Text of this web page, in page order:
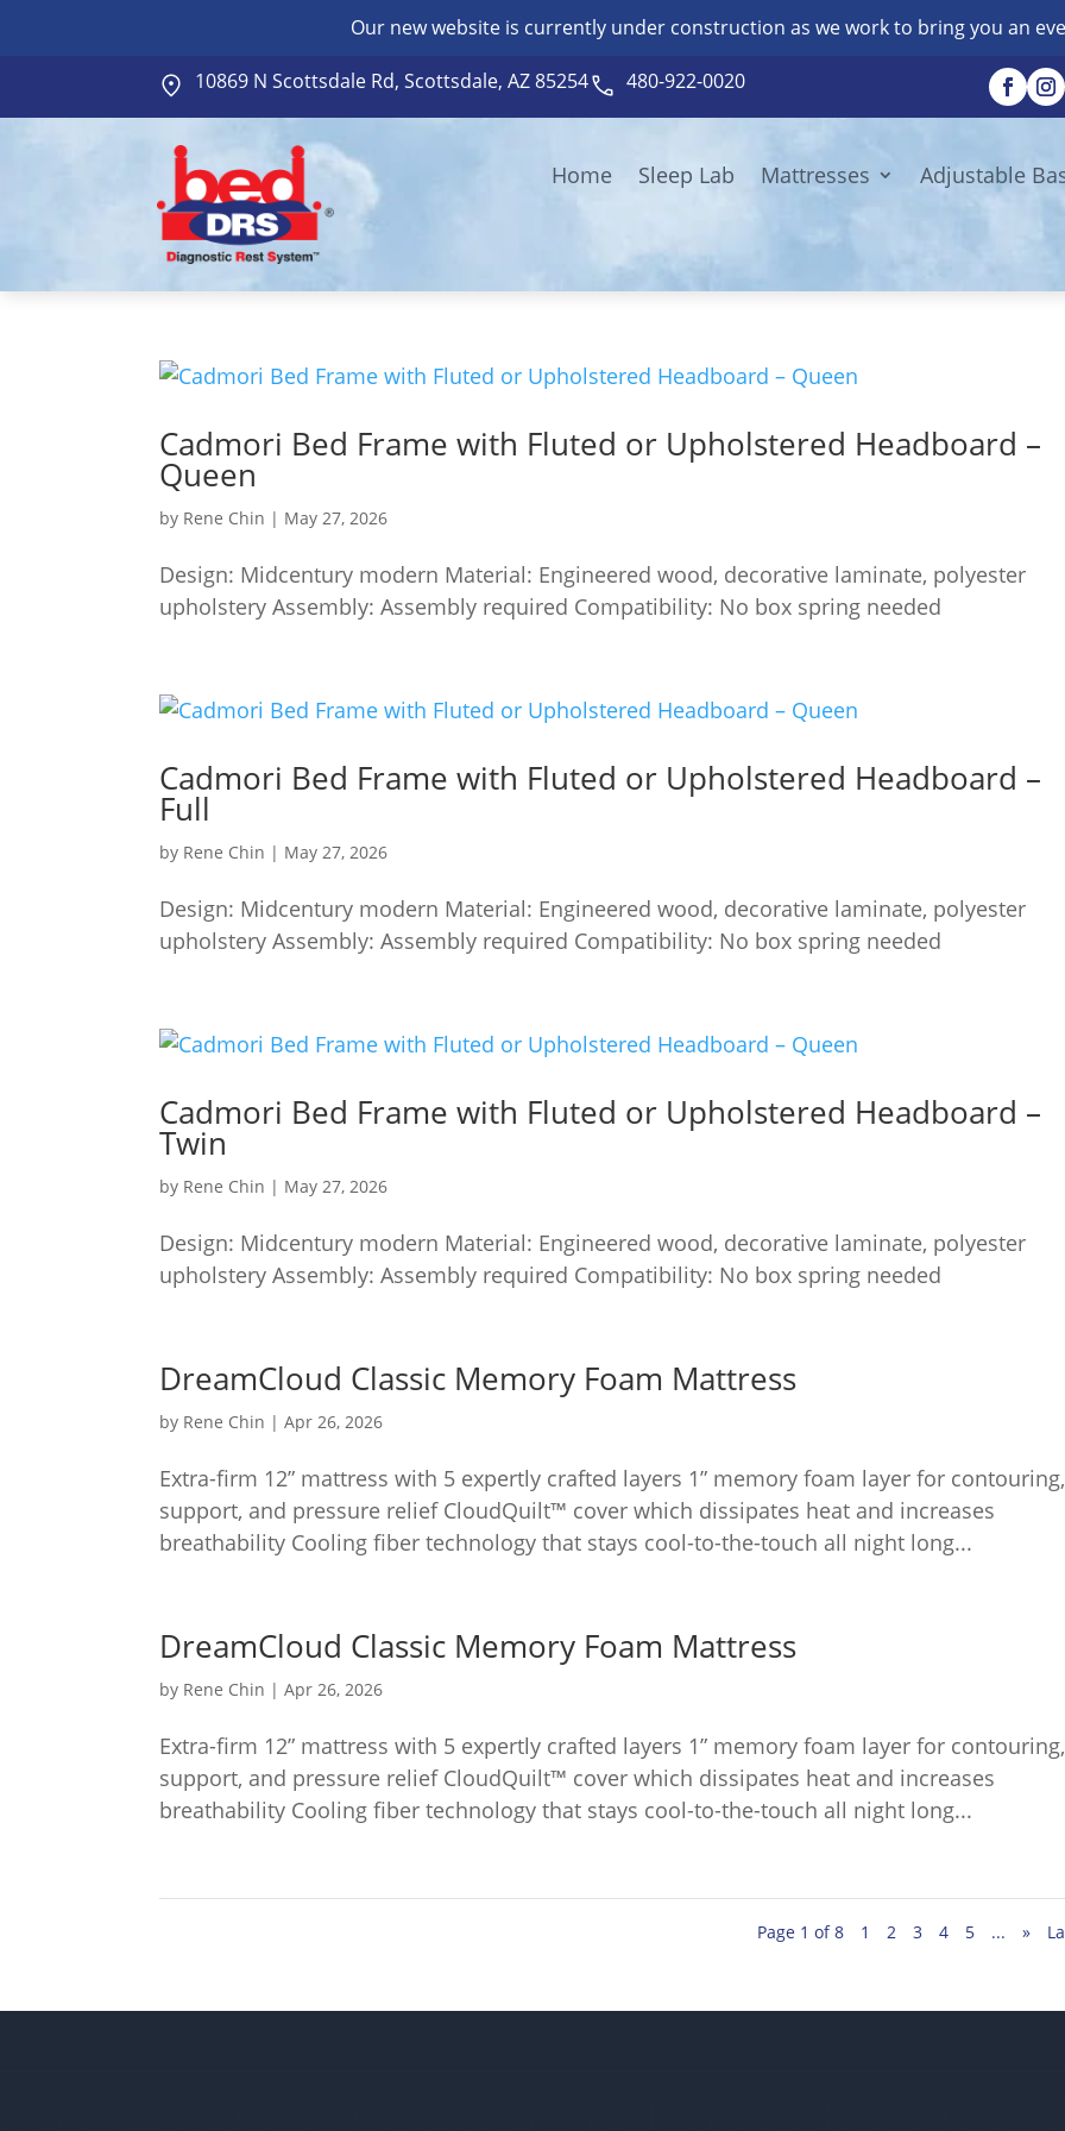
Our new website is currently under construction as we work to bring you an
10869 N Scottsdale Rd, Scottsdale, AZ 85254 480-922-0020
Home Sleep Lab Mattresses Adjustable
Cadmori Bed Frame with Fluted or Upholstered Headboard –
Queen
by Rene Chin | May 27, 2026
Design: Midcentury modern Material: Engineered wood, decorative laminate, polyester
upholstery Assembly: Assembly required Compatibility: No box spring needed
Cadmori Bed Frame with Fluted or Upholstered Headboard –
Full
by Rene Chin | May 27, 2026
Design: Midcentury modern Material: Engineered wood, decorative laminate, polyester
upholstery Assembly: Assembly required Compatibility: No box spring needed
Cadmori Bed Frame with Fluted or Upholstered Headboard –
Twin
by Rene Chin | May 27, 2026
Design: Midcentury modern Material: Engineered wood, decorative laminate, polyester
upholstery Assembly: Assembly required Compatibility: No box spring needed
DreamCloud Classic Memory Foam Mattress
by Rene Chin |Apr 26, 2026
Extra-firm 12” mattress with 5 expertly crafted layers 1” memory foam layer for contouring,
support, and pressure relief CloudQuilt™ cover which dissipates heat and increases
breathability Cooling fiber technology that stays cool-to-the-touch all night long...
DreamCloud Classic Memory Foam Mattress
by Rene Chin |Apr 26, 2026
Extra-firm 12” mattress with 5 expertly crafted layers 1” memory foam layer for contouring,
support, and pressure relief CloudQuilt™ cover which dissipates heat and increases
breathability Cooling fiber technology that stays cool-to-the-touch all night long...
Page 1 of 8 1 2 3 4 5 ... »